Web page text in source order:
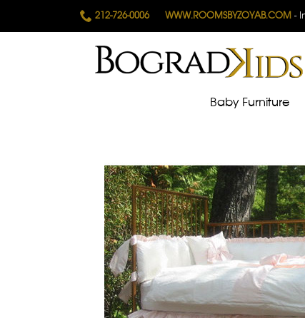
212-726-0006 WWW.ROOMSBYZOYAB.COM-
Baby Furniture